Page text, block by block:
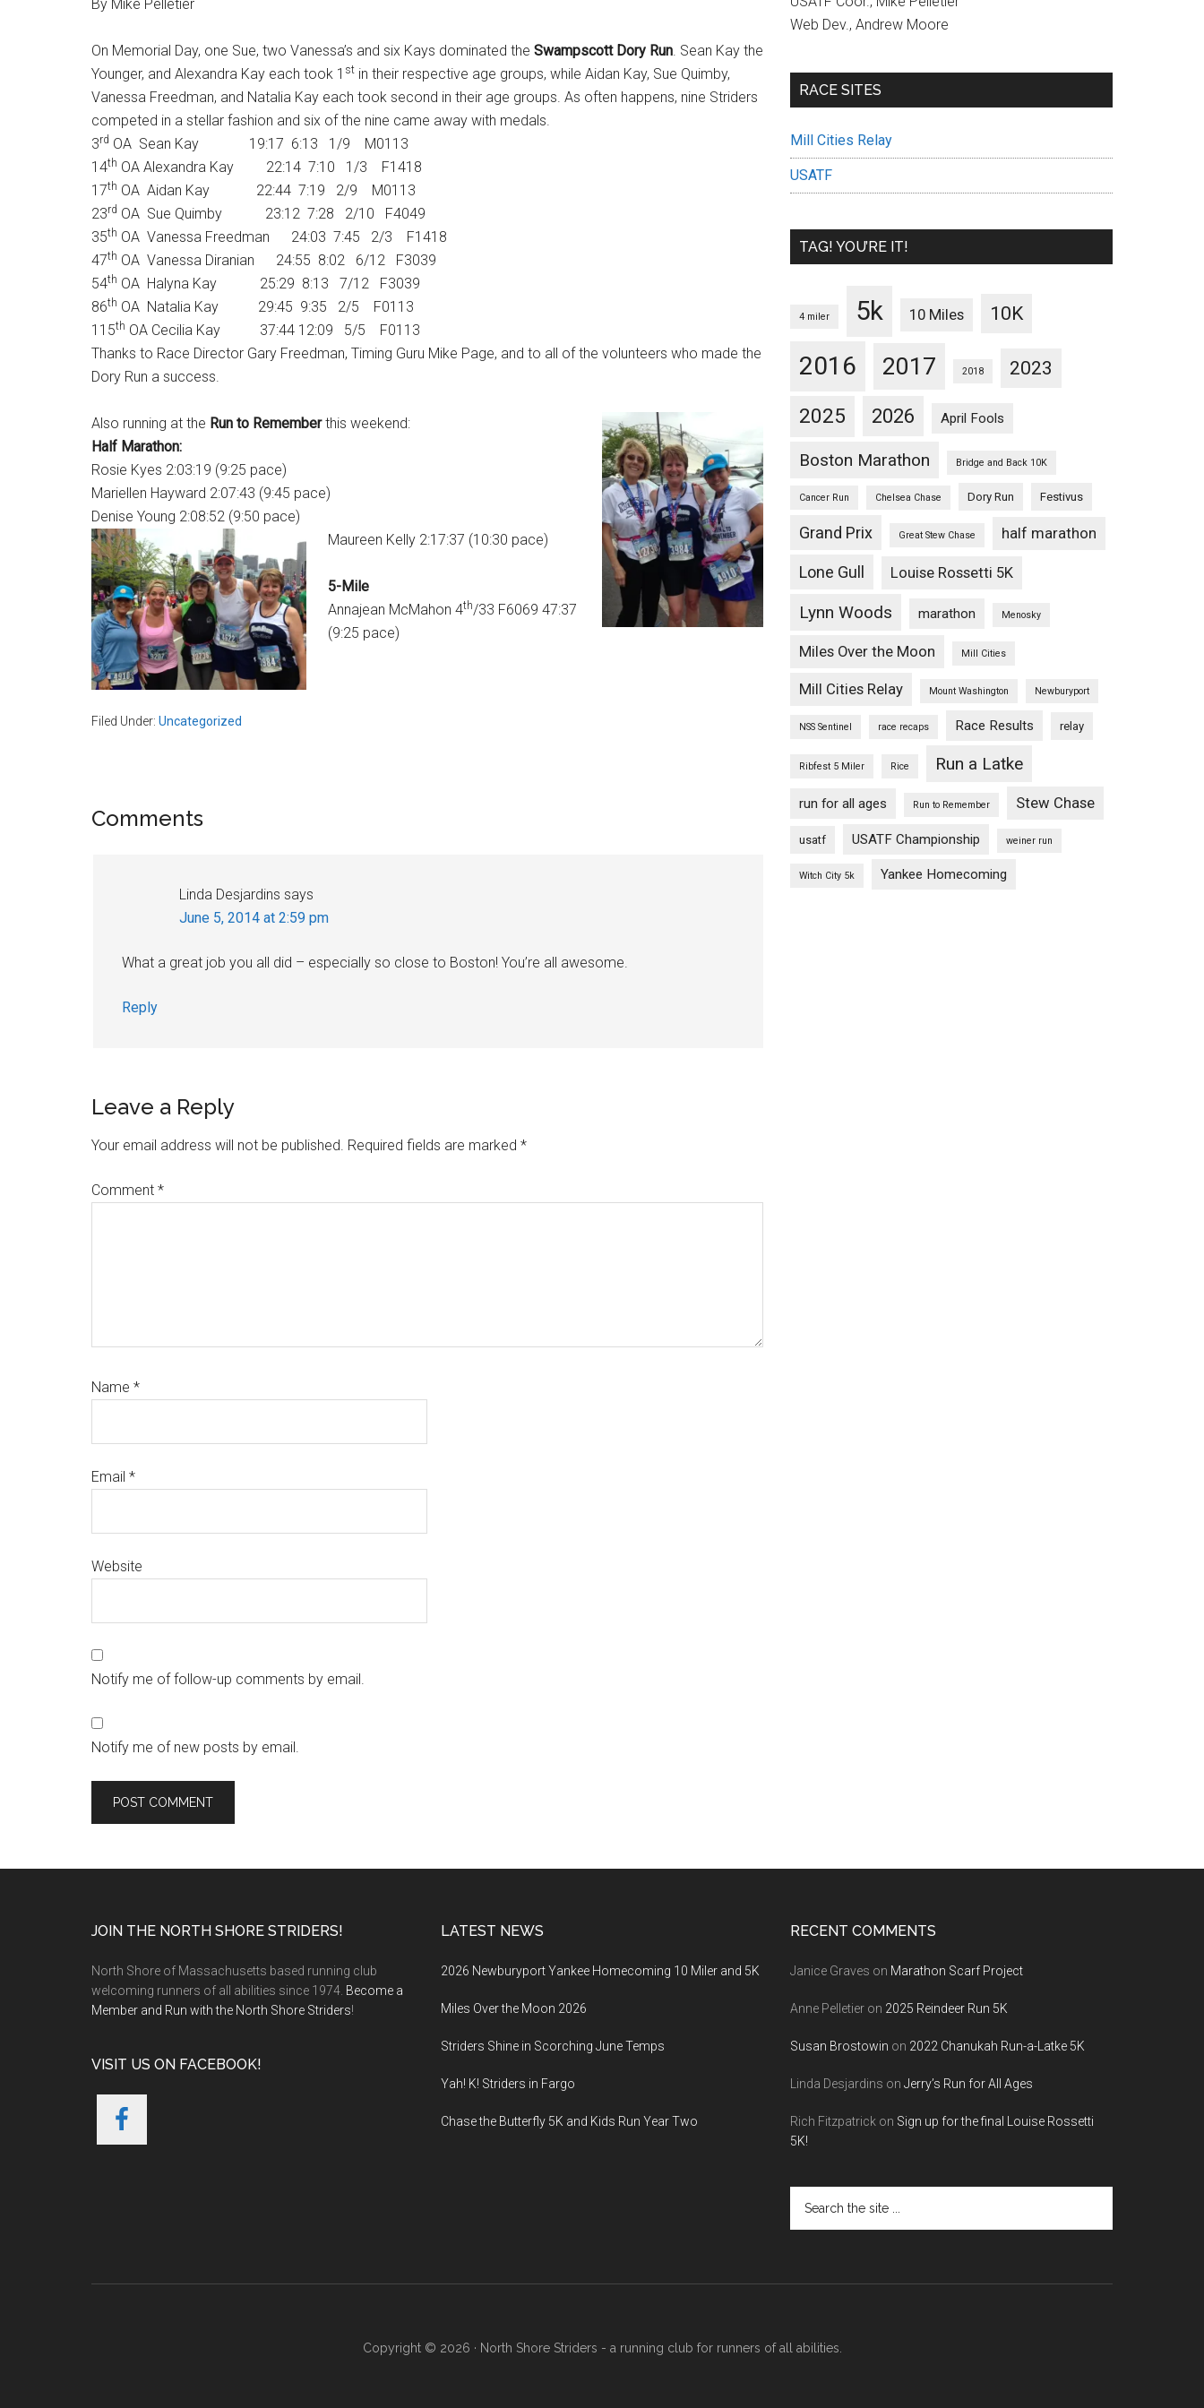
By Mike Pelletier
On Memorial Day, one Sue, two Vanessa’s and six Kays dominated the Swampscott Dory Run. Sean Kay the
Younger, and Alexandra Kay each took 1 st in their respective age groups, while Aidan Kay, Sue Quimby,
Vanessa Freedman, and Natalia Kay each took second in their age groups. As often happens, nine Striders
competed in a stellar fashion and six of the nine came away with medals.
3rd OA Sean Kay 19:17 6:13 1/9 M0113
14th OA Alexandra Kay 22:14 7:10 1/3 F1418
17th OA Aidan Kay 22:44 7:19 2/9 M0113
23rd OA Sue Quimby 23:12 7:28 2/10 F4049
35th OA Vanessa Freedman 24:03 7:45 2/3 F1418
47th OA Vanessa Diranian 24:55 8:02 6/12 F3039
54th OA Halyna Kay 25:29 8:13 7/12 F3039
86th OA Natalia Kay 29:45 9:35 2/5 F0113
115th OA Cecilia Kay 37:44 12:09 5/5 F0113
Thanks to Race Director Gary Freedman, Timing Guru Mike Page, and to all of the volunteers who made the
Dory Run a success.
Also running at the Run to Rememberthis weekend:
Half Marathon:
Rosie Kyes 2:03:19 (9:25 pace)
Mariellen Hayward 2:07:43 (9:45 pace)
Denise Young 2:08:52 (9:50 pace)
Maureen Kelly 2:17:37 (10:30 pace)
5-Mile
Annajean McMahon 4th/33 F6069 47:37
(9:25 pace)
Filed Under: Uncategorized
Reader
Comments
Linda Desjardins says
June 5, 2014 at 2:59 pm
What a great job you all did – especially so close to Boston! You’re all awesome.
Reply
Leave a Reply
Your email address will not be published. Required fields are marked *
Comment *
Name *
Email *
Website
Notify me of follow-up comments by email.
Notify me of new posts by email.
Web Dev., Andrew Moore
RACE SITES
Mill Cities Relay
USATF
TAG! YOU’RE IT!
4 miler 5k 10 Miles 10K
2016 2017 2018 2023
2025 2026 April Fools
Boston Marathon Bridge and Back 10K
Cancer Run Chelsea Chase Dory Run Festivus
Grand Prix Great Stew Chase half marathon
Lone Gull Louise Rossetti 5K
Lynn Woods marathon Menosky
Miles Over the Moon Mill Cities
Mill Cities Relay Mount Washington Newburyport
NSS Sentinel race recaps Race Results relay
Ribfest 5 Miler Rice Run a Latke
run for all ages Run to Remember Stew Chase
usatf USATF Championship weiner run
Witch City 5k Yankee Homecoming
JOIN THE NORTH SHORE STRIDERS!
North Shore of Massachusetts based running club
welcoming runners of all abilities since 1974. Become a
Member and Run with the North Shore Striders!
VISIT US ON FACEBOOK!
LATEST NEWS
2026 Newburyport Yankee Homecoming 10 Miler and 5K
Miles Over the Moon 2026
Striders Shine in Scorching June Temps
Yah! K! Striders in Fargo
Chase the Butterfly 5K and Kids Run Year Two
RECENT COMMENTS
Janice Graves on Marathon Scarf Project
Anne Pelletier on 2025 Reindeer Run 5K
Susan Brostowin on 2022 Chanukah Run-a-Latke 5K
Linda Desjardins on Jerry’s Run for All Ages
Rich Fitzpatrick on Sign up for the final Louise Rossetti
5K!
the
Copyright © 2026 · North Shore Striders - a running club for runners of all abilities.